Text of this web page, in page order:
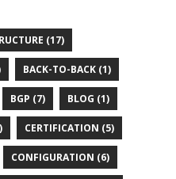
(17)
BACK-TO-BACK (1)
BGP (7) BLOG (1)
CERTIFICATION (5)
CONFIGURATION (6)